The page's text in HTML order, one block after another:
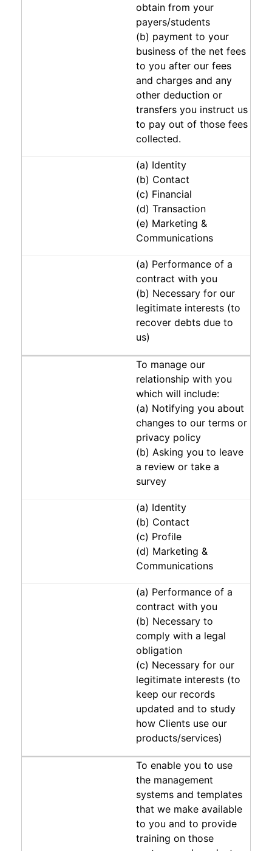
obtain from your
payers/students
(b) payment to your
business of the net fees
to you after our fees
and charges and any
other deduction or
transfers you instruct us
to pay out of those fees
collected.
(a) Identity
(b) Contact
(c) Financial
(d) Transaction
(e) Marketing &
Communications
(a) Performance of a
contract with you
(b) Necessary for our
legitimate interests (to
recover debts due to
us)
To manage our
relationship with you
which will include:
(a) Notifying you about
changes to our terms or
privacy policy
(b) Asking you to leave
a review or take a
survey
(a) Identity
(b) Contact
(c) Profile
(d) Marketing &
Communications
(a) Performance of a
contract with you
(b) Necessary to
comply with a legal
obligation
(c) Necessary for our
legitimate interests (to
keep our records
updated and to study
how Clients use our
products/services)
To enable you to use
the management
systems and templates
that we make available
to you and to provide
training on those